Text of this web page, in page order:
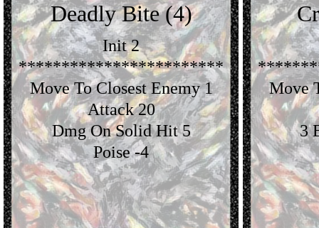
Deadly Bite (4)
Init 2
************************
Move To Closest Enemy 1
Attack 20
Dmg On Solid Hit 5
Poise -4
Move
3